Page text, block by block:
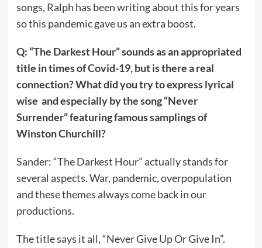
songs, Ralph has been writing about this for years
so this pandemic gave us an extra boost.
Q: “The Darkest Hour” sounds as an appropriated
title in times of Covid-19, but is there a real
connection? What did you try to express lyrical
wise and especially by the song “Never
Surrender” featuring famous samplings of
Winston Churchill?
Sander: “The Darkest Hour” actually stands for
several aspects. War, pandemic, overpopulation
and these themes always come back in our
productions.
The title says it all, “Never Give Up Or Give In”.